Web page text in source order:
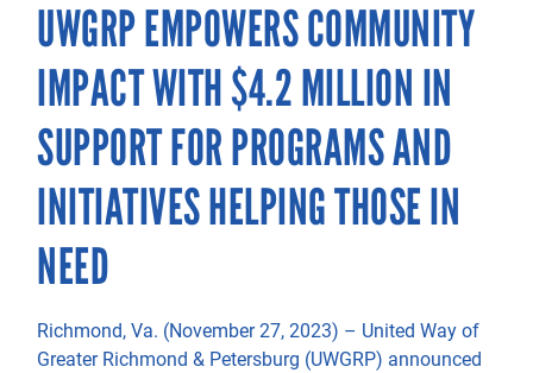
UWGRP EMPOWERS COMMUNITY
IMPACT WITH $4.2 MILLION IN
SUPPORT FOR PROGRAMS AND
INITIATIVES HELPING THOSE IN
NEED
Richmond, Va. (November 27, 2023) – United Way of
Greater Richmond & Petersburg (UWGRP) announced